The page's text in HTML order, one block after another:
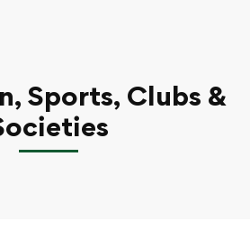
Sports, Clubs &